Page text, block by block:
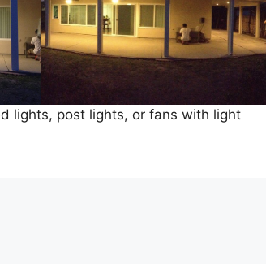
lights, post lights, or fans with light